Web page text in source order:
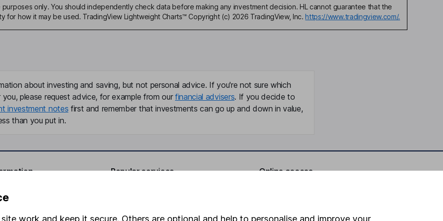
only. You should independently check data before making any investment decision. HL cannot guarantee that the
how it may be used. TradingView Lightweight Charts™ Copyright (c) 2026 TradingView, Inc. https://www.tradingview.com/.
about investing and saving, but not personal advice. If you're not sure which
please request advice, for example from our financial advisers. If you decide to
investment notes first and remember that investments can go up and down in value,
than you put in.
Popular services Online access
work and keep it secure. Others are optional and help to personalise and improve your